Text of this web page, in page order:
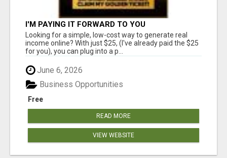
I'M PAYING IT FORWARD TO YOU
Looking for a simple, low-cost way to generate real
income online? With just $25, (I've already paid the $25
for you), you can plug into a p...
June 6, 2026
Free
Business Opportunities
READ MORE
VIEW WEBSITE